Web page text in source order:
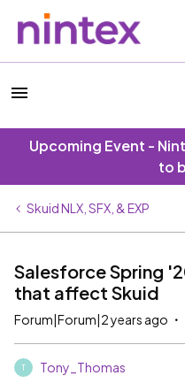
Upcoming Event -
to
Skuid NLX, SFX, & EXP
Salesforce Spring
that affect Skuid
Forum|Forum|2 years ago
T Tony_Thomas